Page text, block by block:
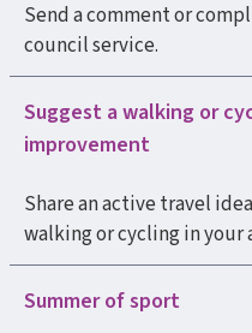
Send a comment or
council service.
Suggest a walking or
improvement
Share an active travel
walking or cycling in your
Summer of sport